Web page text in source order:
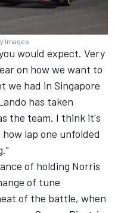
Images
would expect. Very
on how we want to
we had in Singapore
has taken
the team. I think it's
lap one unfolded
of holding Norris
of tune
of the battle, when